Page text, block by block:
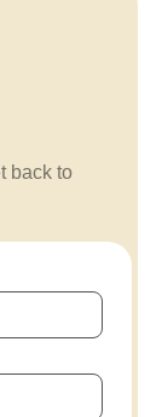
back to